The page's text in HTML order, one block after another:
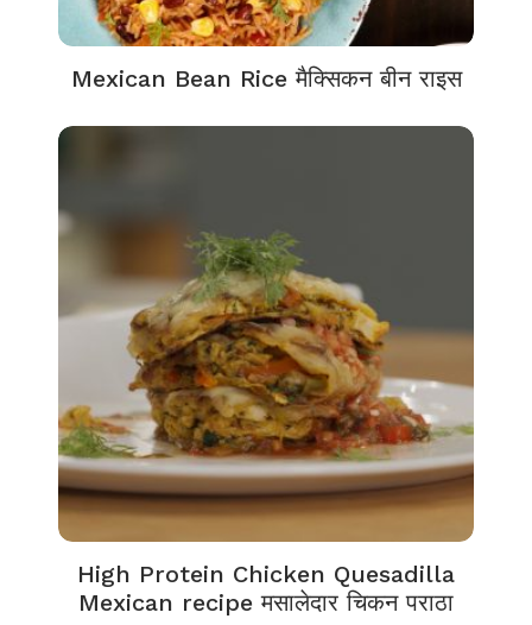
Mexican Bean Rice मैक्सिकन बीन राइस
High Protein Chicken Quesadilla
Mexican recipe मसालेदार चिकन पराठा